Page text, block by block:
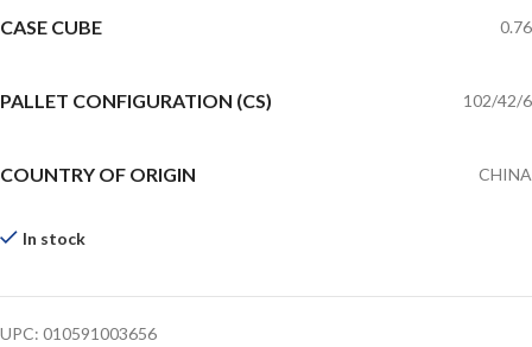
CASE CUBE 0.76
PALLET CONFIGURATION (CS) 102/42/6
COUNTRY OF ORIGIN CHINA
In stock
UPC: 010591003656